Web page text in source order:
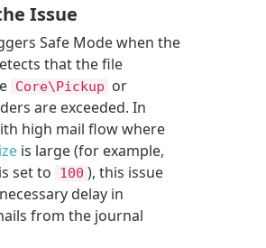
Issue
Safe Mode when the
that the file
Core\Pickup or
are exceeded. In
high mail flow where
is large (for example,
is set to 100 ), this issue
delay in
from the journal